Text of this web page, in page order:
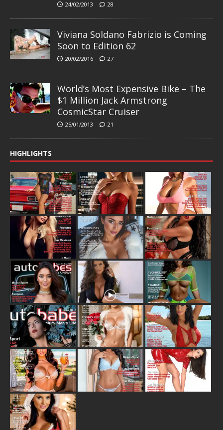
24/02/2013 28
Viviana Soldano Fabrizio is Coming
Soon to Edition 62
20/02/2016 27
World’s Most Expensive Bike – The
$1 Million Jack Armstrong
CosmicStar Cruiser
25/01/2013 21
HIGHLIGHTS